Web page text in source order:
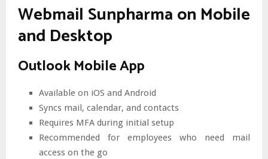
Webmail Sunpharma on Mobile
and Desktop
Outlook Mobile App
Available on iOS and Android
Syncs mail, calendar, and contacts
Requires MFA during initial setup
Recommended for employees who need mail
access on the go